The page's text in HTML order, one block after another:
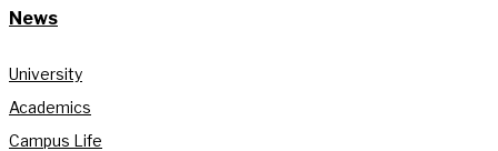
News
University
Academics
Campus Life